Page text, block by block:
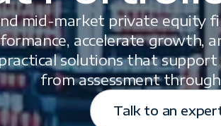
mid-market private equity
accelerate growth,
solutions that
from assessment
Talk to an